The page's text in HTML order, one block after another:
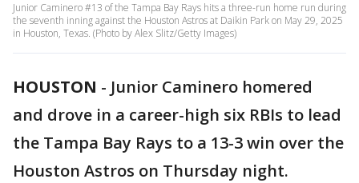
Junior Caminero #13 of the Tampa Bay Rays hits a three-run home run during
the seventh inning against the Houston Astros at Daikin Park on May 29, 2025
in Houston, Texas. (Photo by Alex Slitz/Getty Images)
HOUSTON - Junior Caminero homered
and drove in a career-high six RBIs to lead
the Tampa Bay Rays to a 13-3 win over the
Houston Astros on Thursday night.